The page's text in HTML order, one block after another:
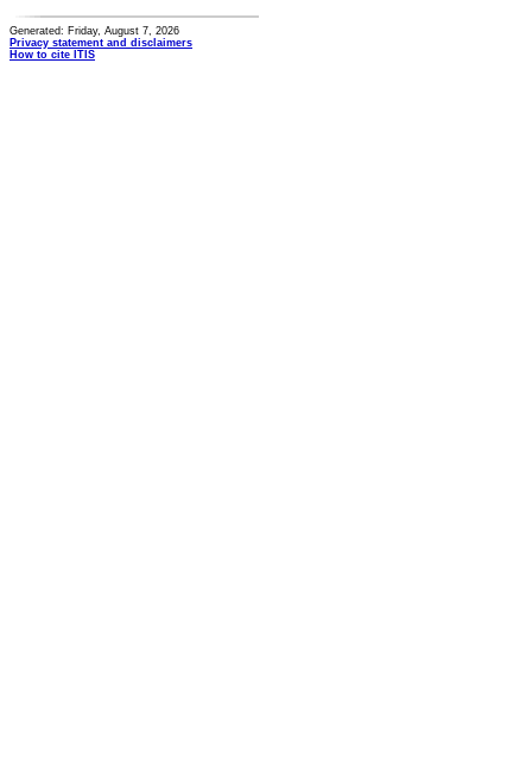
Generated: Friday, August 7, 2026
Privacy statement and disclaimers
How to cite ITIS